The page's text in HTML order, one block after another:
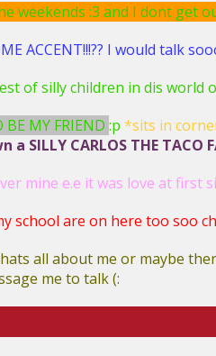
weekends :3 and I dont get
ACCENT!!!?? I would talk
of silly children in dis world
BE MY FRIEND :p *sits in
a SILLY CARLOS THE
mine e.e it was love at first
school are on here too soo
all about me or maybe
me to talk (: